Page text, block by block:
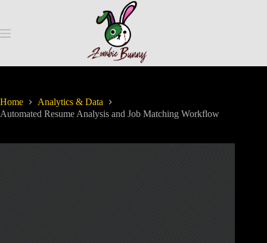
Home
Analytics & Data
Automated Resume Analysis and Job Matching Workflow